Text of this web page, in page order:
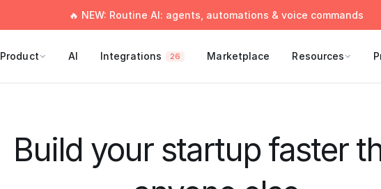
🔥 NEW: Routine AI: agents, automations & voice commands
Product AI Integrations 26 Marketplace Resources
Build your startup faster